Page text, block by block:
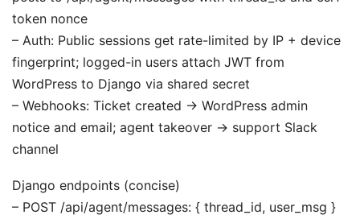
token nonce
– Auth: Public sessions get rate-limited by IP + device
fingerprint; logged-in users attach JWT from
WordPress to Django via shared secret
– Webhooks: Ticket created -> WordPress admin
notice and email; agent takeover -> support Slack
channel
Django endpoints (concise)
– POST /api/agent/messages: { thread_id, user_msg }